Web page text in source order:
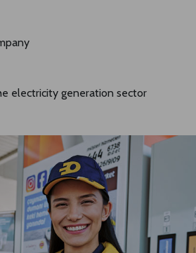
electricity generation sector